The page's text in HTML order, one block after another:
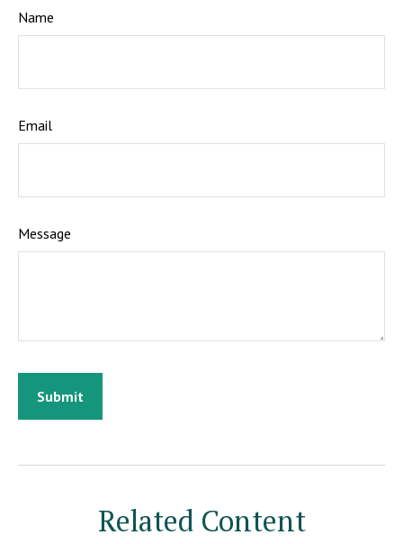
Name
Email
Message
Related Content